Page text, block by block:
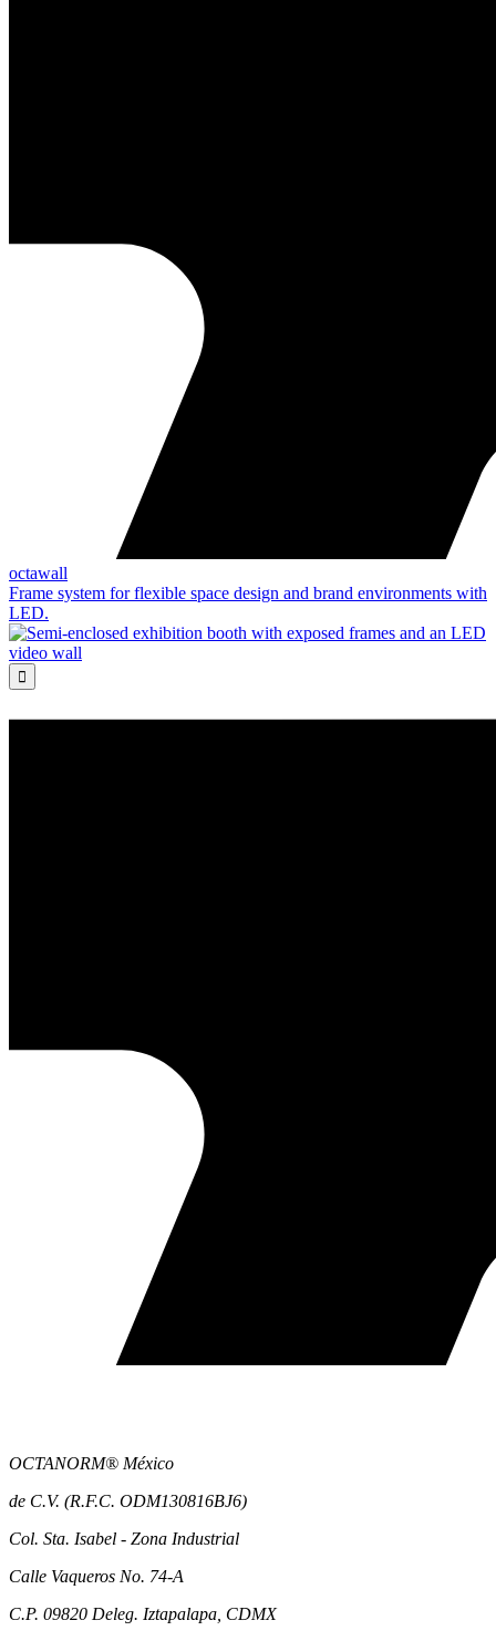
octawall
Frame system for flexible space design and brand environments with
LED.

OCTANORM® México
de C.V. (R.F.C. ODM130816BJ6)
Col. Sta. Isabel - Zona Industrial
Calle Vaqueros No. 74-A
C.P. 09820 Deleg. Iztapalapa, CDMX